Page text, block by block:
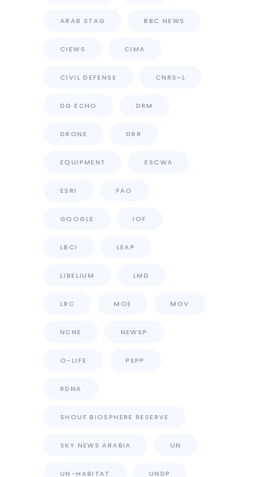
ARAB STAG BBC NEWS
CIEWS CIMA
CIVIL DEFENSE CNRS-L
DG ECHO DRM
DRONE DRR
EQUIPMENT ESCWA
ESRI FAO
GOOGLE IOF
LBCI LEAP
LIBELIUM LMD
LRC MOE MOV
NCNE NEWSP
O-LIFE PEPP
RDNA
SHOUF BIOSPHERE RESERVE
SKY NEWS ARABIA UN
UN-HABITAT UNDP